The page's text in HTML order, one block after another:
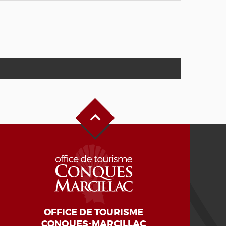
OFFICE DE TOURISME